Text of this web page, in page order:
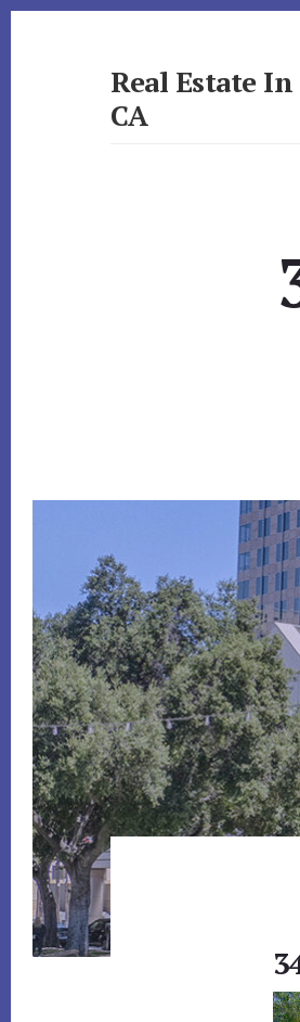
Real Estate In
CA